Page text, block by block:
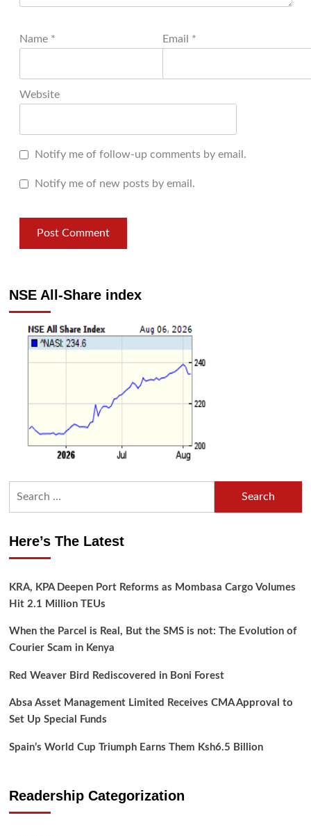
Name * Email *
Website
Notify me of follow-up comments by email.
Notify me of new posts by email.
NSE All-Share index
Here’s The Latest
KRA, KPA Deepen Port Reforms as Mombasa Cargo Volumes
Hit 2.1 Million TEUs
When the Parcel is Real, But the SMS is not: The Evolution of
Courier Scam in Kenya
Red Weaver Bird Rediscovered in Boni Forest
Absa Asset Management Limited Receives CMA Approval to
Set Up Special Funds
Spain’s World Cup Triumph Earns Them Ksh6.5 Billion
Readership Categorization